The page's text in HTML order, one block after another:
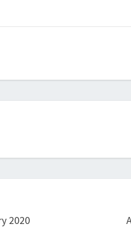
2020